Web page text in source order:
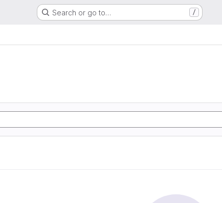
Search or go to… /